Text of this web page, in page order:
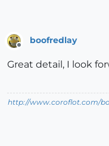
boofredlay
Great detail, I look
http://www.coroflot.com/